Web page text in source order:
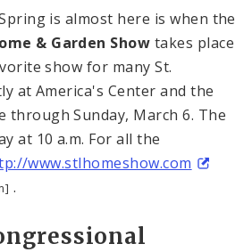
is almost here is when the
& Garden Show takes place
show for many St.
at America's Center and the
through Sunday, March 6. The
at 10 a.m. For all the
www.stlhomeshow.com
.